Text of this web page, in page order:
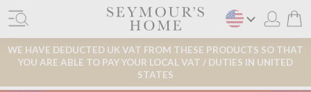
WE HAVE DEDUCTED UK VAT FROM THESE PRODUCTS SO THAT
YOU ARE ABLE TO PAY YOUR LOCAL VAT / DUTIES IN UNITED
STATES